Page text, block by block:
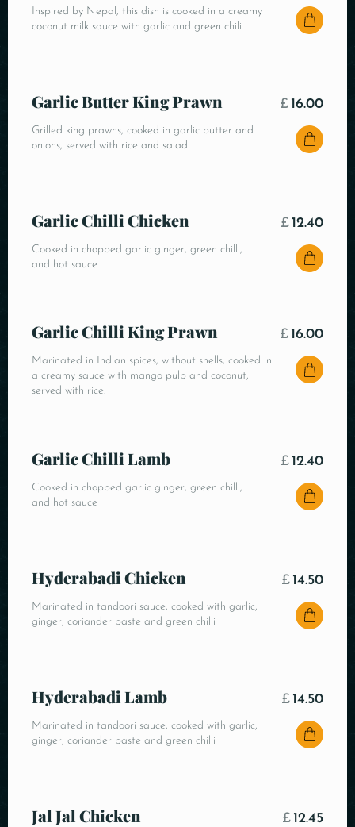
Inspired by Nepal, this dish is cooked in a creamy
coconut milk sauce with garlic and green chili
Garlic Butter King Prawn
Grilled king prawns, cooked in garlic butter and
onions, served with rice and salad.
£ 16.00
Garlic Chilli Chicken
Cooked in chopped garlic ginger, green chilli,
and hot sauce
£ 12.40
Garlic Chilli King Prawn
Marinated in Indian spices, without shells, cooked in
a creamy sauce with mango pulp and coconut,
served with rice.
£ 16.00
Garlic Chilli Lamb
Cooked in chopped garlic ginger, green chilli,
and hot sauce
£ 12.40
Hyderabadi Chicken
Marinated in tandoori sauce, cooked with garlic,
ginger, coriander paste and green chilli
£ 14.50
Hyderabadi Lamb
Marinated in tandoori sauce, cooked with garlic,
ginger, coriander paste and green chilli
£ 14.50
Jal Jal Chicken £ 12.45